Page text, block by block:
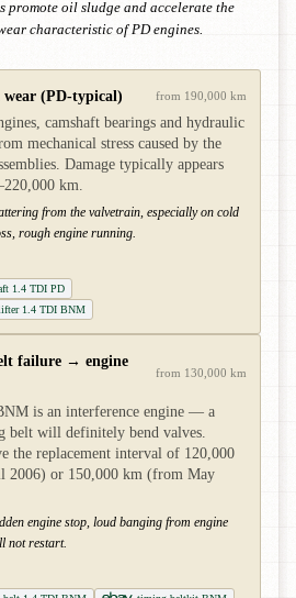
promote oil sludge and accelerate the
characteristic of PD engines.
wear (PD-typical) from 190,000 km
camshaft bearings and hydraulic
mechanical stress caused by the
Damage typically appears
km.
from the valvetrain, especially on cold
rough engine running.
1.4 TDI PD
1.4 TDI BNM
failure → engine
from 130,000 km
is an interference engine — a
belt will definitely bend valves.
the replacement interval of 120,000
2006) or 150,000 km (from May
engine stop, loud banging from engine
not restart.